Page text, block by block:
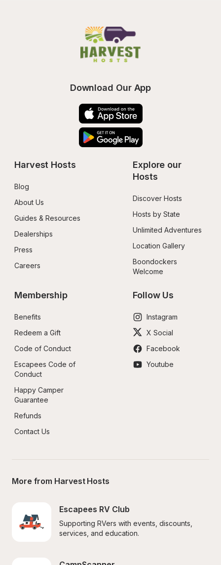
Download Our App
Harvest Hosts
Blog
About Us
Guides & Resources
Dealerships
Press
Careers
Explore our
Hosts
Discover Hosts
Hosts by State
Unlimited Adventures
Location Gallery
Boondockers
Welcome
Membership
Benefits
Redeem a Gift
Code of Conduct
Escapees Code of
Conduct
Happy Camper
Guarantee
Refunds
Contact Us
Follow Us
Instagram
X Social
Facebook
Youtube
More from Harvest Hosts
Escapees RV Club
Supporting RVers with events, discounts,
services, and education.